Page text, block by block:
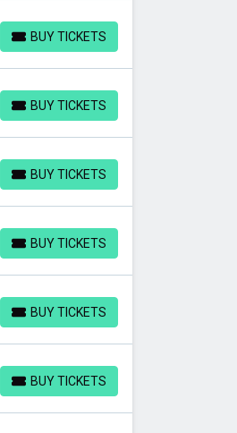
BUY TICKETS
BUY TICKETS
BUY TICKETS
BUY TICKETS
BUY TICKETS
BUY TICKETS
BUY TICKETS
BUY TICKETS
BUY TICKETS
BUY TICKETS
BUY TICKETS
BUY TICKETS